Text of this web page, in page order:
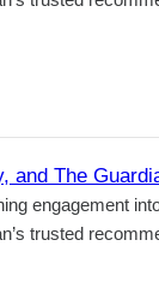
and The
engagement
trusted